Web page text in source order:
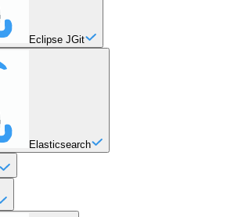
Eclipse JGit
Elasticsearch